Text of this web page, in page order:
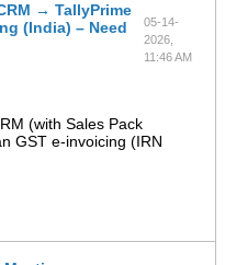
→ TallyPrime
(India) – Need
05-14-
2026,
11:46 AM
(with Sales Pack
GST e-invoicing (IRN